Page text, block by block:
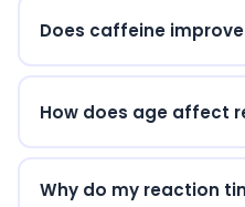
Does caffeine
How does age affect
Why do my reaction